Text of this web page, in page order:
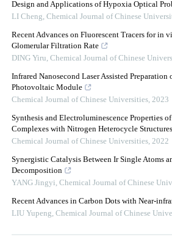
Design and Applications of Hypoxia Optical
LI Cheng, Chemical Journal of Chinese
Recent Advances on Fluorescent Tracers for in
Glomerular Filtration Rate
DING Yiru, Chemical Journal of Chinese
Infrared Nanosecond Laser Assisted Preparation
Photovoltaic Module
Chemical Journal of Chinese Universities, 2023
Synthesis and Electroluminescence Properties
Complexes with Nitrogen Heterocycle Structures
Chemical Journal of Chinese Universities, 2022
Synergistic Catalysis Between Ir Single Atoms
Decomposition
YANG Jingyi, Chemical Journal of Chinese
Recent Advances in Carbon Dots with Near-
LIU Yupeng, Chemical Journal of Chinese